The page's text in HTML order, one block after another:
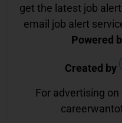
get the latest job
email job alert
Powered
Created by
For advertising